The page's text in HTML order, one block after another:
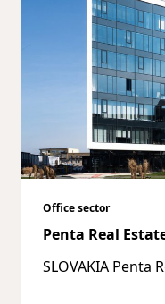
Office sector
Penta Real
SLOVAKIA Penta